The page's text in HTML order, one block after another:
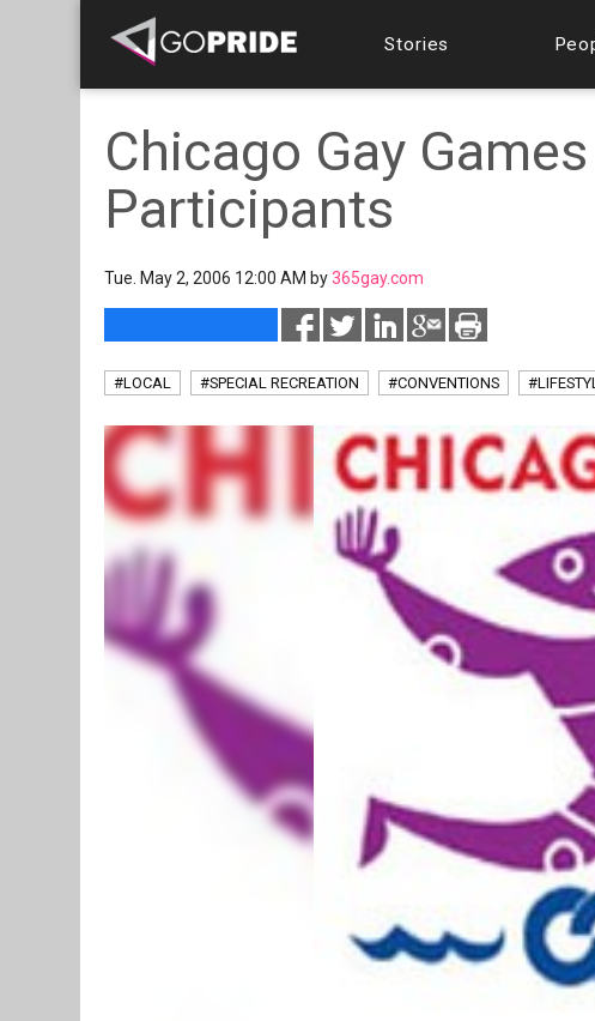
Stories
Chicago Gay
Participants
Tue. May 2, 2006 12:00 AM by365gay.com
#LOCAL #SPECIAL RECREATION #CONVENTIONS